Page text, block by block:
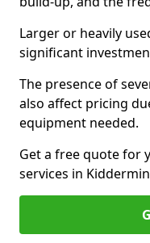
Larger or heavily
significant
The presence of
also affect pricing
equipment needed.
Get a free quote for
services in